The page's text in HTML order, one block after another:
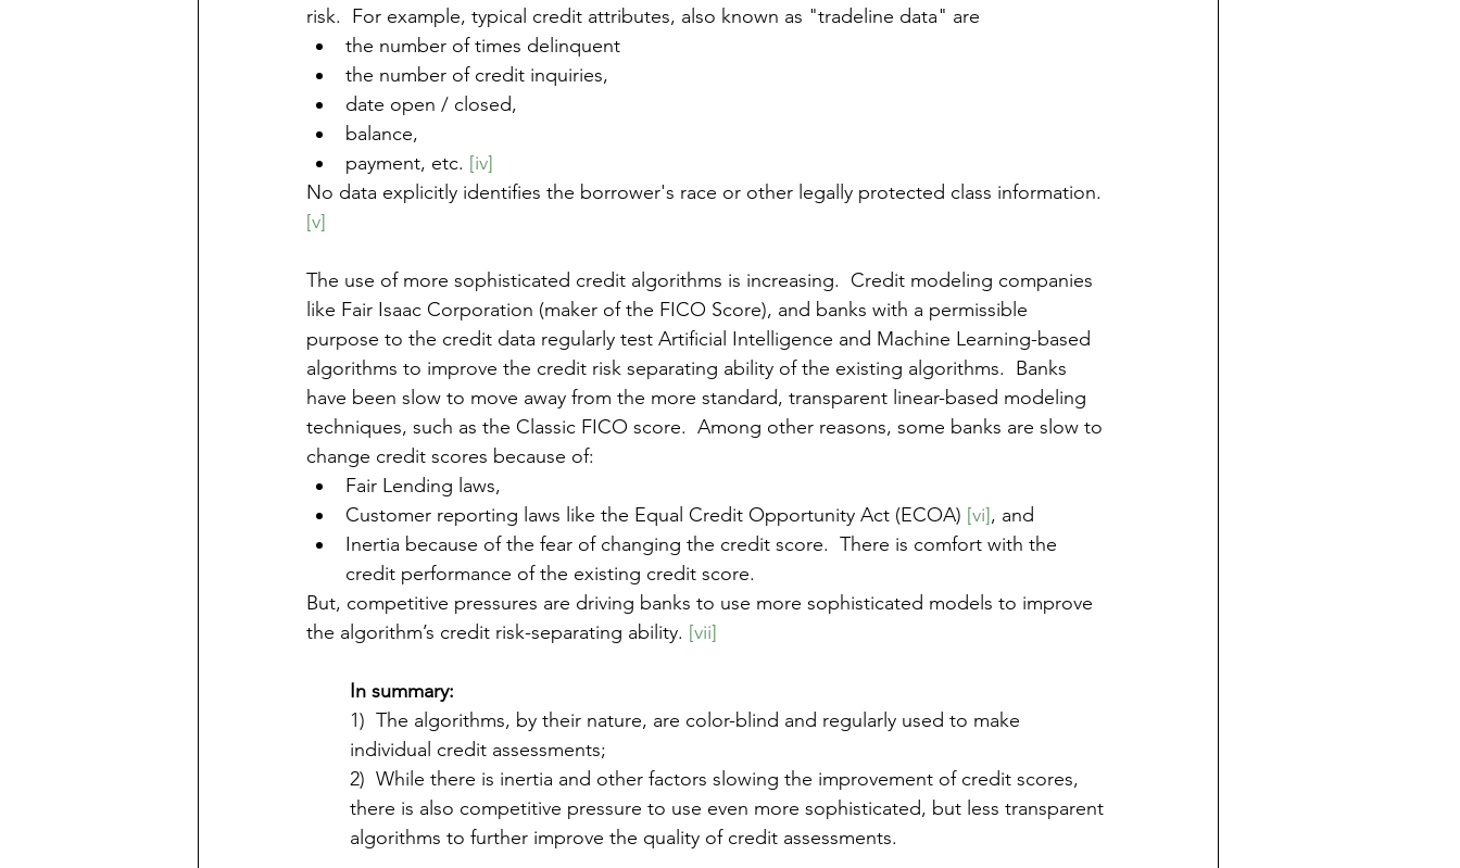
risk.  For example, typical credit attributes, also known as "tradeline data" are
the number of times delinquent
the number of credit inquiries,
date open / closed,
balance,
payment, etc. [iv]
No data explicitly identifies the borrower's race or other legally protected class information.
[v]
The use of more sophisticated credit algorithms is increasing.  Credit modeling companies
like Fair Isaac Corporation (maker of the FICO Score), and banks with a permissible
purpose to the credit data regularly test Artificial Intelligence and Machine Learning-based
algorithms to improve the credit risk separating ability of the existing algorithms.  Banks
have been slow to move away from the more standard, transparent linear-based modeling
techniques, such as the Classic FICO score.  Among other reasons, some banks are slow to
change credit scores because of:
Fair Lending laws,
Customer reporting laws like the Equal Credit Opportunity Act (ECOA) [vi], and
Inertia because of the fear of changing the credit score.  There is comfort with the
credit performance of the existing credit score.
But, competitive pressures are driving banks to use more sophisticated models to improve
the algorithm’s credit risk-separating ability. [vii]
In summary:
1)  The algorithms, by their nature, are color-blind and regularly used to make
individual credit assessments;
2)  While there is inertia and other factors slowing the improvement of credit scores,
there is also competitive pressure to use even more sophisticated, but less transparent
algorithms to further improve the quality of credit assessments.